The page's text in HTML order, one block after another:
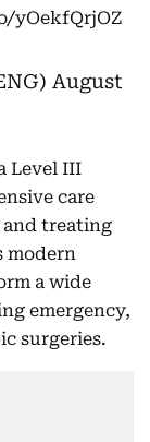
yOekfQrjOZ
August
Level III
care
and treating
modern
a wide
emergency,
surgeries.